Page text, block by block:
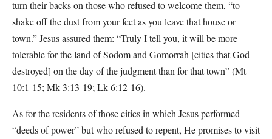
turn their backs on those who refused to welcome them, “to
shake off the dust from your feet as you leave that house or
town.” Jesus assured them: “Truly I tell you, it will be more
tolerable for the land of Sodom and Gomorrah [cities that God
destroyed] on the day of the judgment than for that town” (Mt
10:1-15; Mk 3:13-19; Lk 6:12-16).
As for the residents of those cities in which Jesus performed
“deeds of power” but who refused to repent, He promises to visit